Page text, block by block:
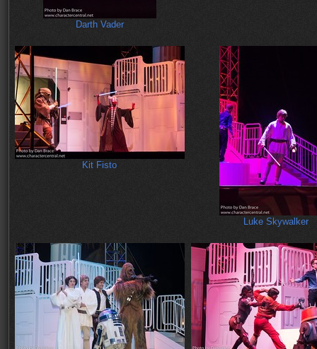
Darth Vader
Kit Fisto
Luke Skywalker